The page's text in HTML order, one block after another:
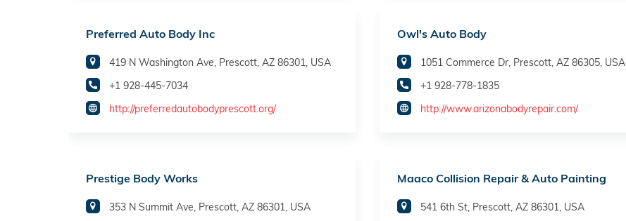
Preferred Auto Body Inc
419 N Washington Ave, Prescott, AZ 86301, USA
+1 928-445-7034
http://preferredautobodyprescott.org/
Owl's Auto Body
1051 Commerce Dr, Prescott, AZ 86305, USA
+1 928-778-1835
http://www.arizonabodyrepair.com/
Prestige Body Works
353 N Summit Ave, Prescott, AZ 86301, USA
Maaco Collision Repair & Auto Painting
541 6th St, Prescott, AZ 86301, USA